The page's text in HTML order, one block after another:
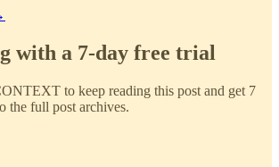
with a 7-day free trial
to keep reading this post and get 7
the full post archives.